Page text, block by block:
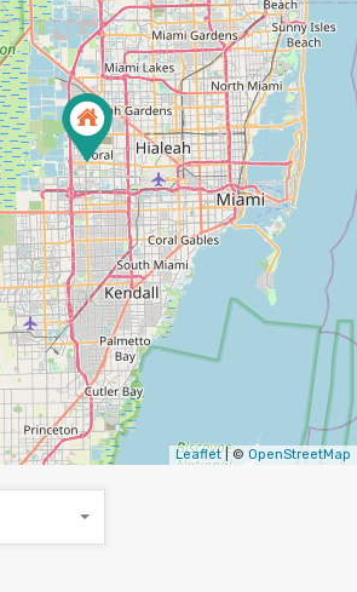
Leaflet| © OpenStreetMap